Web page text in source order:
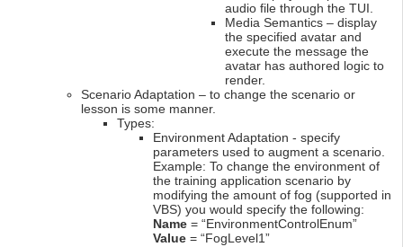
audio file through the TUI.
Media Semantics – display
the specified avatar and
execute the message the
avatar has authored logic to
render.
Scenario Adaptation – to change the scenario or
lesson is some manner.
Types:
Environment Adaptation - specify
parameters used to augment a scenario.
Example: To change the environment of
the training application scenario by
modifying the amount of fog (supported in
VBS) you would specify the following:
Name = “EnvironmentControlEnum”
Value = “FogLevel1”